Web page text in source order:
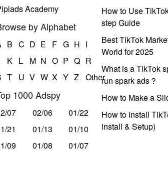
Academy
by Alphabet
B C D E F G H I
K L M N O P Q R
T U V W X Y Z Other
1000 Adspy
07 02/06
01/22
21
01/13
01/10
09
01/08 01/07
How to Use
step Guide
Best TikTok
World for 2025
What is a TikTok
run spark ads？
How to Make a
How to Install
install & Setup)